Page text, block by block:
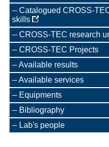
Catalogued CROSS-
skills
CROSS-TEC research
CROSS-TEC Projects
Available results
Available services
Equipments
Bibliography
Lab's people